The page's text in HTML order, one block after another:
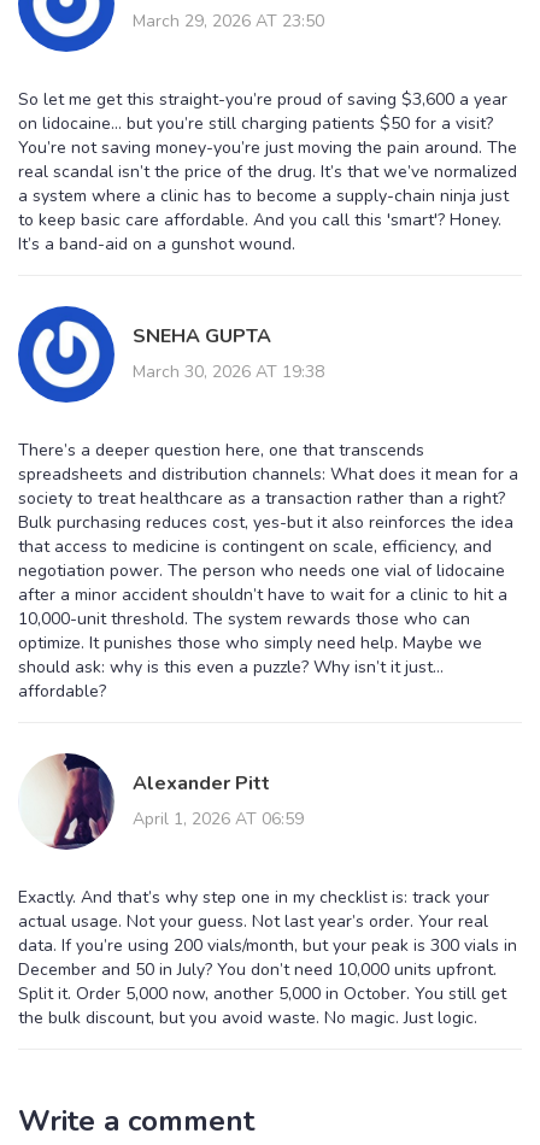
March 29, 2026 AT 23:50
So let me get this straight-you’re proud of saving $3,600 a year
on lidocaine… but you’re still charging patients $50 for a visit?
You’re not saving money-you’re just moving the pain around. The
real scandal isn’t the price of the drug. It’s that we’ve normalized
a system where a clinic has to become a supply-chain ninja just
to keep basic care affordable. And you call this 'smart'? Honey.
It’s a band-aid on a gunshot wound.
SNEHA GUPTA
March 30, 2026 AT 19:38
There’s a deeper question here, one that transcends
spreadsheets and distribution channels: What does it mean for a
society to treat healthcare as a transaction rather than a right?
Bulk purchasing reduces cost, yes-but it also reinforces the idea
that access to medicine is contingent on scale, efficiency, and
negotiation power. The person who needs one vial of lidocaine
after a minor accident shouldn’t have to wait for a clinic to hit a
10,000-unit threshold. The system rewards those who can
optimize. It punishes those who simply need help. Maybe we
should ask: why is this even a puzzle? Why isn’t it just…
affordable?
Alexander Pitt
April 1, 2026 AT 06:59
Exactly. And that’s why step one in my checklist is: track your
actual usage. Not your guess. Not last year’s order. Your real
data. If you’re using 200 vials/month, but your peak is 300 vials in
December and 50 in July? You don’t need 10,000 units upfront.
Split it. Order 5,000 now, another 5,000 in October. You still get
the bulk discount, but you avoid waste. No magic. Just logic.
Write a comment